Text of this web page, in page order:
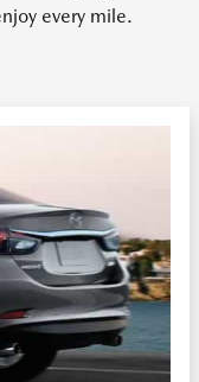
every mile.